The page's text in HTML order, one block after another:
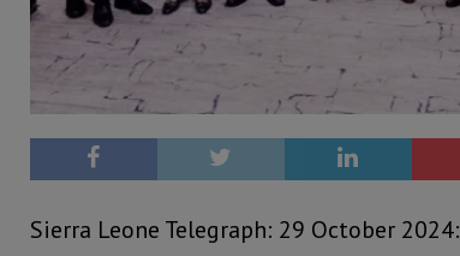
Sierra Leone Telegraph: 29 October 2024: